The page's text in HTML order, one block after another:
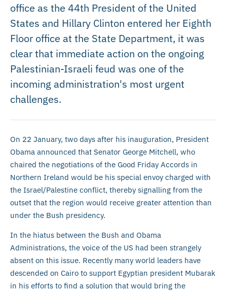
office as the 44th President of the United
States and Hillary Clinton entered her Eighth
Floor office at the State Department, it was
clear that immediate action on the ongoing
Palestinian-Israeli feud was one of the
incoming administration's most urgent
challenges.
On 22 January, two days after his inauguration, President
Obama announced that Senator George Mitchell, who
chaired the negotiations of the Good Friday Accords in
Northern Ireland would be his special envoy charged with
the Israel/Palestine conflict, thereby signalling from the
outset that the region would receive greater attention than
under the Bush presidency.
In the hiatus between the Bush and Obama
Administrations, the voice of the US had been strangely
absent on this issue. Recently many world leaders have
descended on Cairo to support Egyptian president Mubarak
in his efforts to find a solution that would bring the